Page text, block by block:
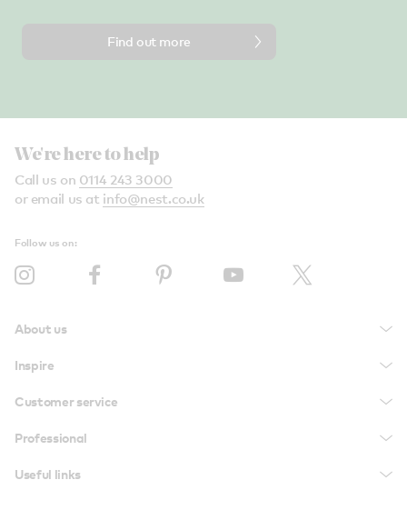
Find out more
We're here to help
Call us on 0114 243 3000
or email us at info@nest.co.uk
Follow us on:
About us
Inspire
Customer service
Professional
Useful links